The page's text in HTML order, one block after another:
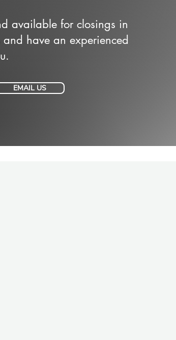
available for closings in
and have an experienced
EMAIL US